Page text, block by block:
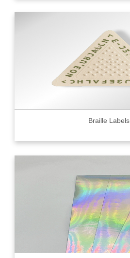
Braille Labels